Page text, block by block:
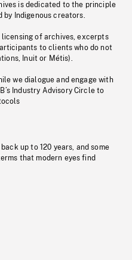
is dedicated to the principle
by Indigenous creators.
licensing of archives, excerpts
to clients who do not
Inuit or Métis).
we dialogue and engage with
Industry Advisory Circle to
up to 120 years, and some
that modern eyes find